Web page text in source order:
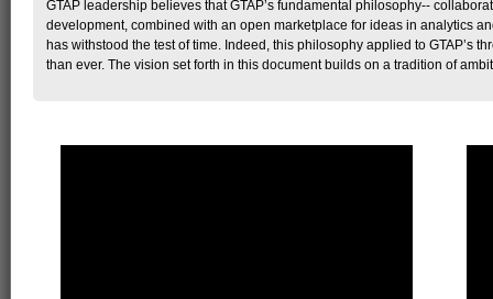
GTAP leadership believes that GTAP’s fundamental philosophy--
development, combined with an open marketplace for ideas in analytics
has withstood the test of time. Indeed, this philosophy applied to GTAP’s
than ever. The vision set forth in this document builds on a tradition of